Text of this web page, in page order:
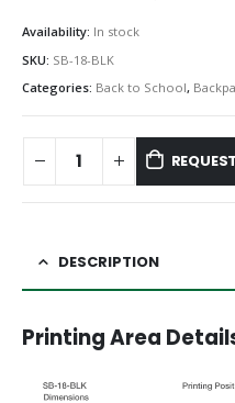
Availability: In stock
SKU: SB-18-BLK
Categories: Back to School,
DESCRIPTION
Printing Area